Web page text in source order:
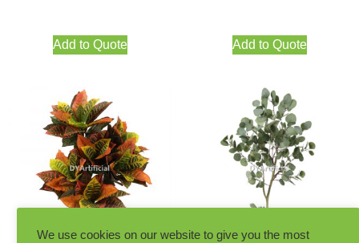
Add to Quote Add to Quote
We use cookies on our website to give you the most